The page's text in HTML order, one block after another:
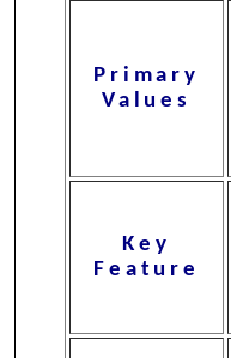
Primary
Values
Key
Feature